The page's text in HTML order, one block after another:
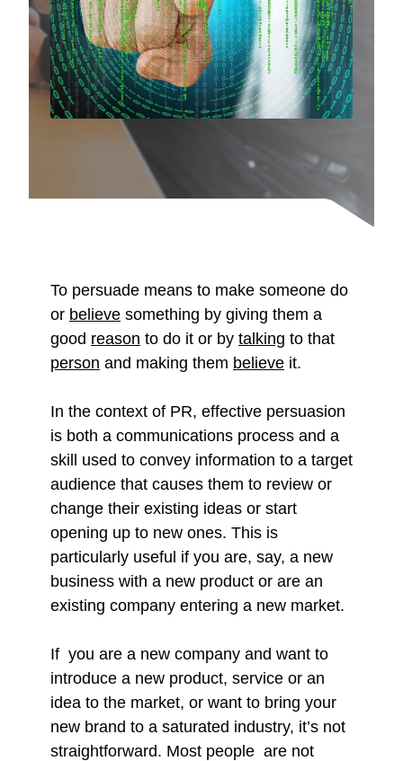
To persuade means to make someone do
or believe something by giving them a
good reason to do it or by talking to that
person and making them believe it.
In the context of PR, effective persuasion
is both a communications process and a
skill used to convey information to a target
audience that causes them to review or
change their existing ideas or start
opening up to new ones. This is
particularly useful if you are, say, a new
business with a new product or are an
existing company entering a new market.
If you are a new company and want to
introduce a new product, service or an
idea to the market, or want to bring your
new brand to a saturated industry, it’s not
straightforward. Most people are not